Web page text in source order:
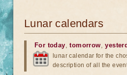
Lunar calendars
For today,tomorrow,
lunar calendar for the
description of all the